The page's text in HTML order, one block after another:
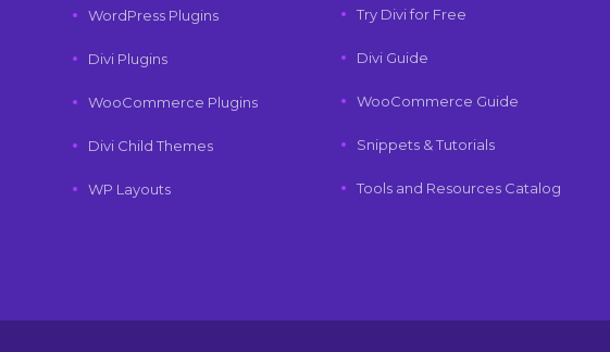
WordPress Plugins
Divi Plugins
WooCommerce Plugins
Divi Child Themes
WP Layouts
Try Divi for Free
Divi Guide
WooCommerce Guide
Snippets & Tutorials
Tools and Resources Catalog